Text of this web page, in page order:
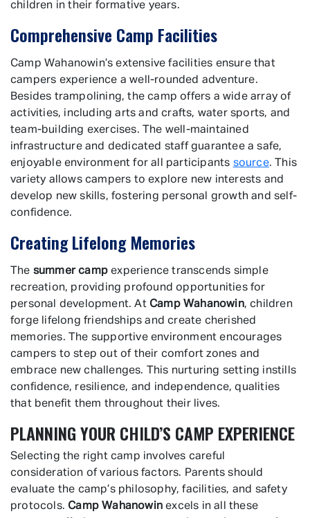
children in their formative years.
Comprehensive Camp Facilities
Camp Wahanowin’s extensive facilities ensure that
campers experience a well-rounded adventure.
Besides trampolining, the camp offers a wide array of
activities, including arts and crafts, water sports, and
team-building exercises. The well-maintained
infrastructure and dedicated staff guarantee a safe,
enjoyable environment for all participants source. This
variety allows campers to explore new interests and
develop new skills, fostering personal growth and self-
confidence.
Creating Lifelong Memories
The summer camp experience transcends simple
recreation, providing profound opportunities for
personal development. At Camp Wahanowin, children
forge lifelong friendships and create cherished
memories. The supportive environment encourages
campers to step out of their comfort zones and
embrace new challenges. This nurturing setting instills
confidence, resilience, and independence, qualities
that benefit them throughout their lives.
PLANNING YOUR CHILD’S CAMP EXPERIENCE
Selecting the right camp involves careful
consideration of various factors. Parents should
evaluate the camp’s philosophy, facilities, and safety
protocols. Camp Wahanowin excels in all these